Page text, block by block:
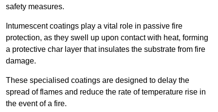
safety measures.
Intumescent coatings play a vital role in passive fire
protection, as they swell up upon contact with heat, forming
a protective char layer that insulates the substrate from fire
damage.
These specialised coatings are designed to delay the
spread of flames and reduce the rate of temperature rise in
the event of a fire.